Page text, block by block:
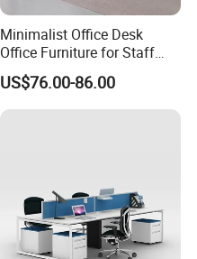
Minimalist Office Desk
Office Furniture for Staff
Modern Furniture
US$76.00-86.00